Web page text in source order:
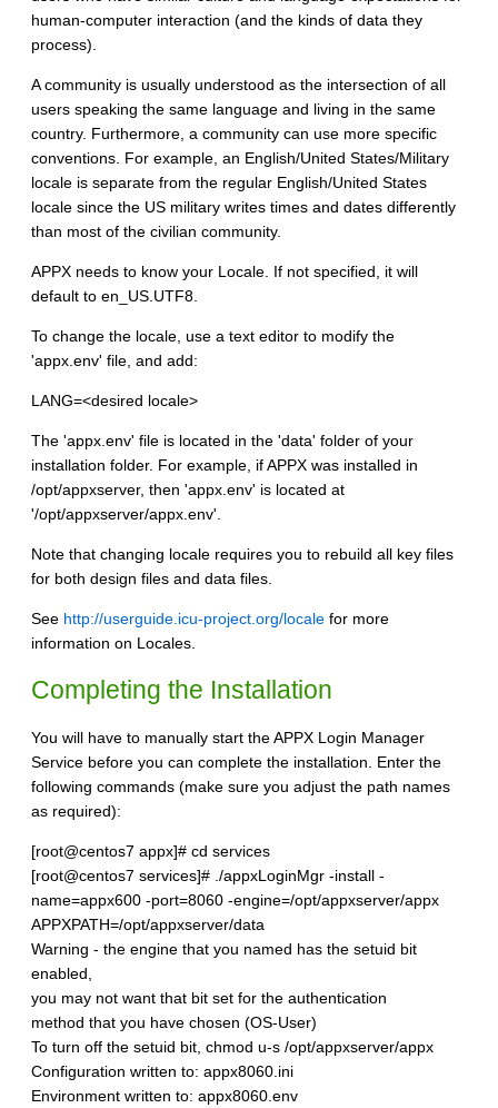
human-computer interaction (and the kinds of data they
process).
A community is usually understood as the intersection of all
users speaking the same language and living in the same
country. Furthermore, a community can use more specific
conventions. For example, an English/United States/Military
locale is separate from the regular English/United States
locale since the US military writes times and dates differently
than most of the civilian community.
APPX needs to know your Locale. If not specified, it will
default to en_US.UTF8.
To change the locale, use a text editor to modify the
'appx.env' file, and add:
LANG=<desired locale>
The 'appx.env' file is located in the 'data' folder of your
installation folder. For example, if APPX was installed in
/opt/appxserver, then 'appx.env' is located at
'/opt/appxserver/appx.env'.
Note that changing locale requires you to rebuild all key files
for both design files and data files.
See http://userguide.icu-project.org/locale for more
information on Locales.
Completing the Installation
You will have to manually start the APPX Login Manager
Service before you can complete the installation. Enter the
following commands (make sure you adjust the path names
as required):
[root@centos7 appx]# cd services
[root@centos7 services]# ./appxLoginMgr -install -
name=appx600 -port=8060 -engine=/opt/appxserver/appx
APPXPATH=/opt/appxserver/data
Warning - the engine that you named has the setuid bit
enabled,
you may not want that bit set for the authentication
method that you have chosen (OS-User)
To turn off the setuid bit, chmod u-s /opt/appxserver/appx
Configuration written to: appx8060.ini
Environment written to: appx8060.env